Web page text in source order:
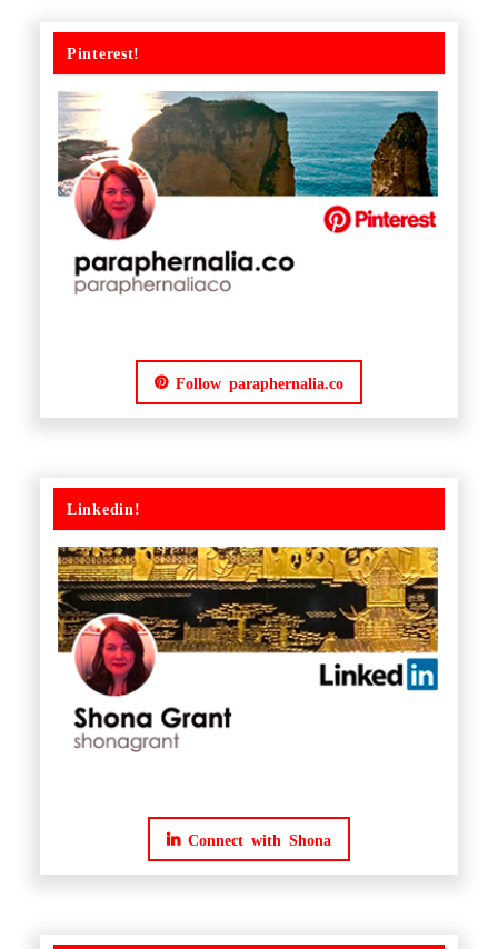
Pinterest!
Follow paraphernalia.co
Linkedin!
Connect with Shona